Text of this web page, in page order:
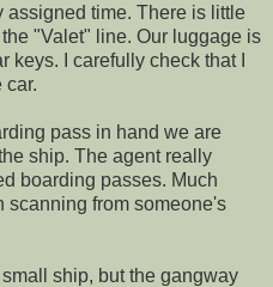
assigned time. There is little
"Valet" line. Our luggage is
keys. I carefully check that I
car.
pass in hand we are
ship. The agent really
boarding passes. Much
scanning from someone's
ship, but the gangway